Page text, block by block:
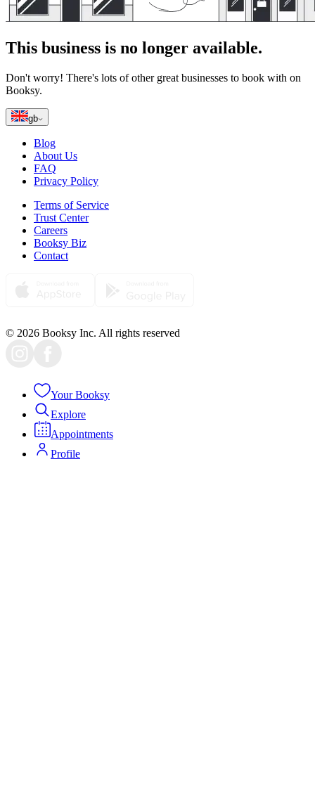
This business is no longer available.
Don't worry! There's lots of other great businesses to book with on
Booksy.
gb
Blog
About Us
FAQ
Privacy Policy
Terms of Service
Trust Center
Careers
Booksy Biz
Contact
© 2026 Booksy Inc. All rights reserved
Your Booksy
Explore
Appointments
Profile